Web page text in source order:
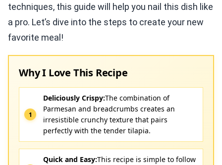
techniques, this guide will help you nail this dish like
a pro. Let’s dive into the steps to create your new
favorite meal!
Why I Love This Recipe
Deliciously Crispy:The combination of
Parmesan and breadcrumbs creates an
irresistible crunchy texture that pairs
perfectly with the tender tilapia.
Quick and Easy:This recipe is simple to follow